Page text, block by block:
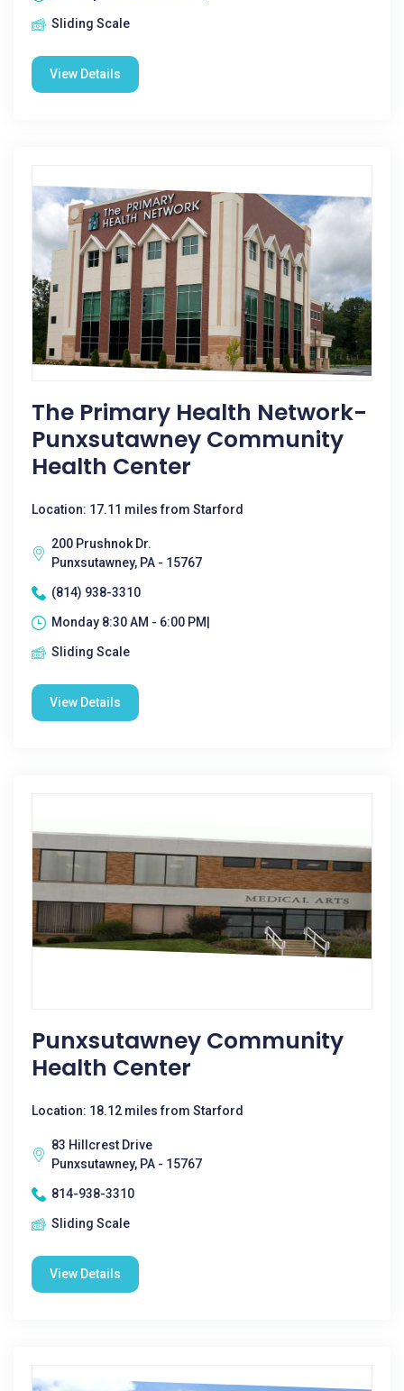
Sliding Scale
View Details
The Primary Health Network-
Punxsutawney Community
Health Center
Location: 17.11 miles from Starford
200 Prushnok Dr.
Punxsutawney, PA - 15767
(814) 938-3310
Monday 8:30 AM - 6:00 PM|
Sliding Scale
View Details
Punxsutawney Community
Health Center
Location: 18.12 miles from Starford
83 Hillcrest Drive
Punxsutawney, PA - 15767
814-938-3310
Sliding Scale
View Details